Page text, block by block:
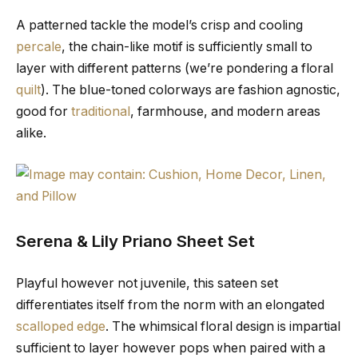
A patterned tackle the model’s crisp and cooling
percale, the chain-like motif is sufficiently small to
layer with different patterns (we’re pondering a floral
quilt). The blue-toned colorways are fashion agnostic,
good for traditional , farmhouse, and modern areas
alike.
Serena & Lily Priano Sheet Set
Playful however not juvenile, this sateen set
differentiates itself from the norm with an elongated
scalloped edge. The whimsical floral design is impartial
sufficient to layer however pops when paired with a